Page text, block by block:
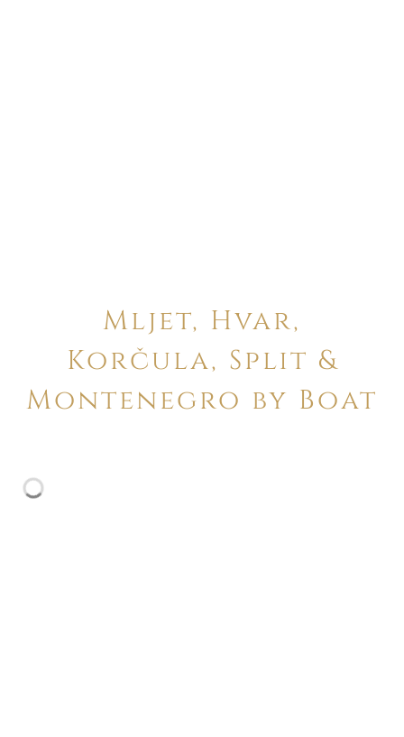
Mljet, Hvar,
Korčula, Split &
Montenegro by Boat